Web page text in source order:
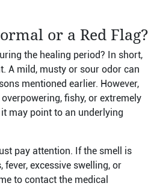
or a Red Flag?
the healing period? In short,
A mild, musty or sour odor can
mentioned earlier. However,
fishy, or extremely
may point to an underlying
pay attention. If the smell is
fever, excessive swelling, or
to contact the medical